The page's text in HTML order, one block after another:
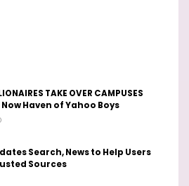
TAKE OVER CAMPUSES
Now Haven of Yahoo Boys
Search, News to Help Users
Sources